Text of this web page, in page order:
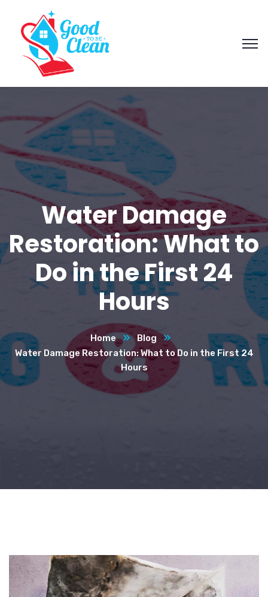
Water Damage
Restoration: What to
Do in the First 24
Hours
Home
Blog
Water Damage Restoration: What to Do in the First 24
Hours